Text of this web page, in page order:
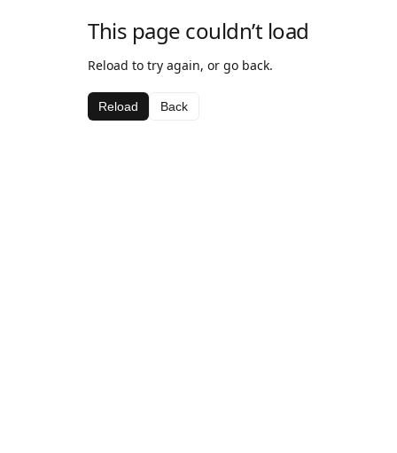
This page couldn’t load
Reload to try again, or go back.
Reload Back